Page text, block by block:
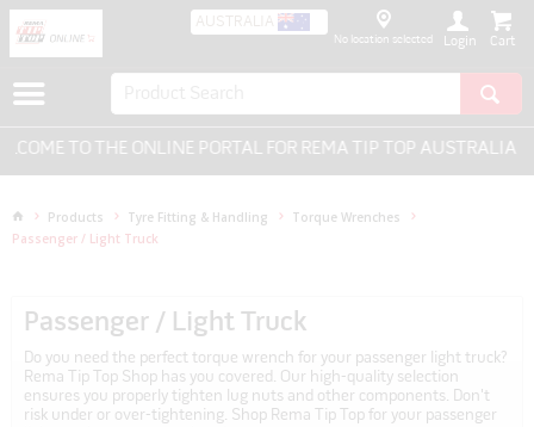
AUSTRALIA
No location selected Login
TO THE ONLINE PORTAL FOR REMA TIP TOP AUSTRALIA -
Products Tyre Fitting & Handling
Torque Wrenches
Passenger / Light Truck
Passenger / Light Truck
Do you need the perfect torque wrench for your passenger light truck?
Rema Tip Top Shop has you covered. Our high-quality selection
ensures you properly tighten lug nuts and other components. Don't
risk under or over-tightening. Shop Rema Tip Top for your passenger